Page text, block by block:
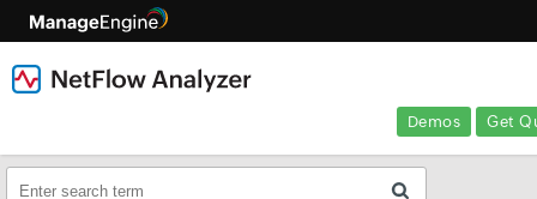
Demos Get